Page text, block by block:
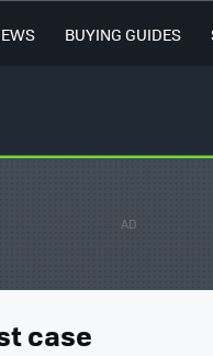
BUYING GUIDES
case